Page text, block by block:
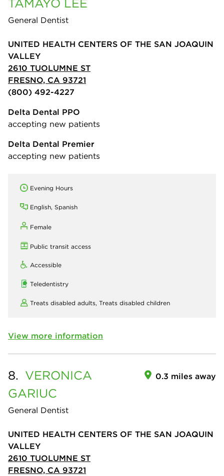
General Dentist
UNITED HEALTH CENTERS OF THE SAN JOAQUIN
VALLEY
2610 TUOLUMNE ST
FRESNO, CA 93721
(800) 492-4227
Delta Dental PPO
accepting new patients
Delta Dental Premier
accepting new patients
Evening Hours
English, Spanish
Female
Public transit access
Accessible
Teledentistry
Treats disabled adults, Treats disabled children
View more information
8. VERONICA
GARIUC
General Dentist
0.3 miles away
UNITED HEALTH CENTERS OF THE SAN JOAQUIN
VALLEY
2610 TUOLUMNE ST
FRESNO, CA 93721